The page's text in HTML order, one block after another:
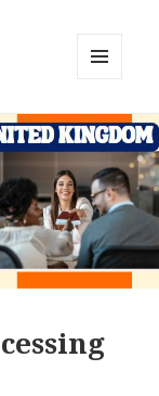
WIDGETS